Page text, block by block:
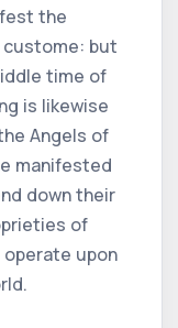
the
custome: but
time of
is likewise
Angels of
manifested
down their
of
upon